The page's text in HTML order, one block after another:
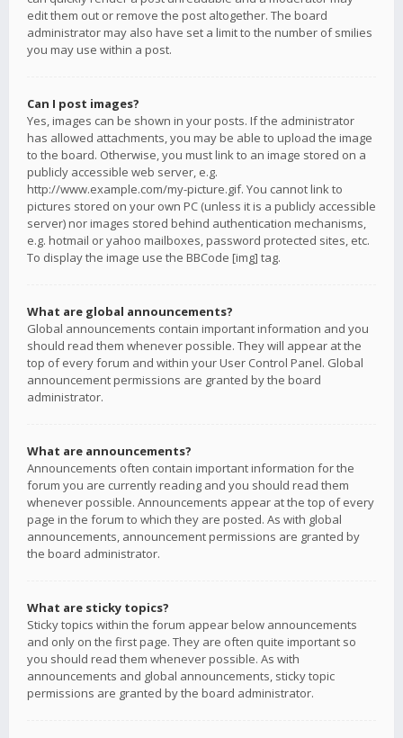
edit them out or remove the post altogether. The board
administrator may also have set a limit to the number of smilies
you may use within a post.
Can I post images?
Yes, images can be shown in your posts. If the administrator
has allowed attachments, you may be able to upload the image
to the board. Otherwise, you must link to an image stored on a
publicly accessible web server, e.g.
http://www.example.com/my-picture.gif. You cannot link to
pictures stored on your own PC (unless it is a publicly accessible
server) nor images stored behind authentication mechanisms,
e.g. hotmail or yahoo mailboxes, password protected sites, etc.
To display the image use the BBCode [img] tag.
What are global announcements?
Global announcements contain important information and you
should read them whenever possible. They will appear at the
top of every forum and within your User Control Panel. Global
announcement permissions are granted by the board
administrator.
What are announcements?
Announcements often contain important information for the
forum you are currently reading and you should read them
whenever possible. Announcements appear at the top of every
page in the forum to which they are posted. As with global
announcements, announcement permissions are granted by
the board administrator.
What are sticky topics?
Sticky topics within the forum appear below announcements
and only on the first page. They are often quite important so
you should read them whenever possible. As with
announcements and global announcements, sticky topic
permissions are granted by the board administrator.